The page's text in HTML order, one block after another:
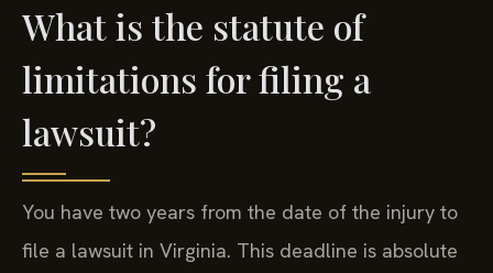
What is the statute of
limitations for filing a
lawsuit?
You have two years from the date of the injury to
file a lawsuit in Virginia. This deadline is absolute